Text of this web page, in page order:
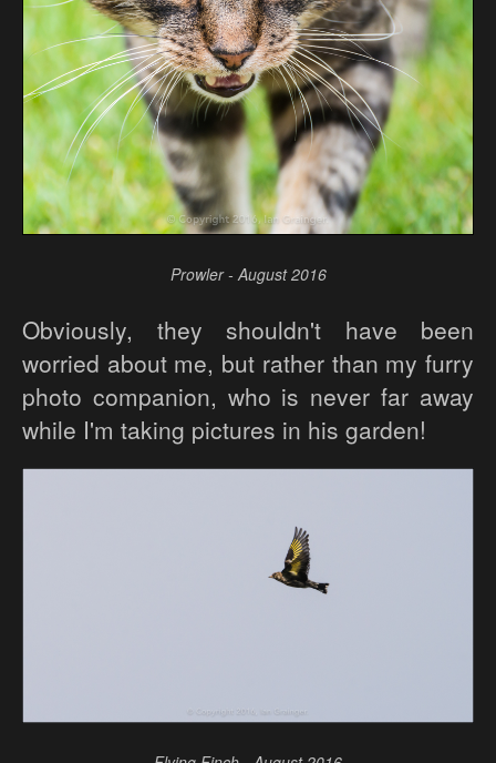
Prowler - August 2016
Obviously, they shouldn't have been
worried about me, but rather than my furry
photo companion, who is never far away
while I'm taking pictures in his garden!